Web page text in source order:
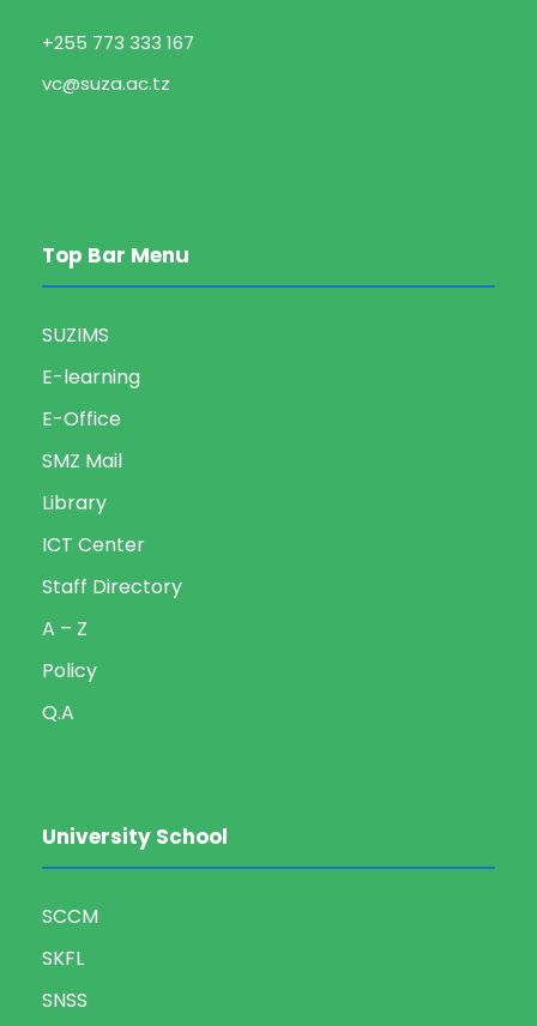
+255 773 333 167
vc@suza.ac.tz
Top Bar Menu
SUZIMS
E-learning
E-Office
SMZ Mail
Library
ICT Center
Staff Directory
A – Z
Policy
Q.A
University School
SCCM
SKFL
SNSS